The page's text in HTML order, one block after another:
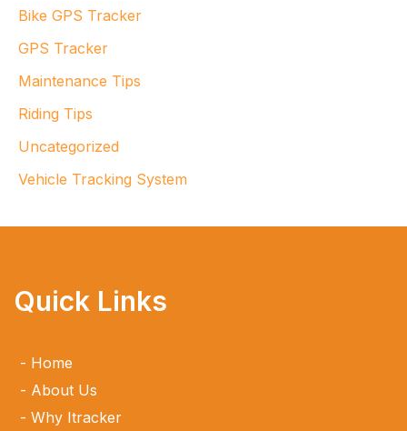
Bike GPS Tracker
GPS Tracker
Maintenance Tips
Riding Tips
Uncategorized
Vehicle Tracking System
Quick Links
Home
About Us
Why Itracker